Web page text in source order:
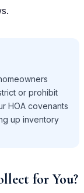
or prohibit
HOA covenants
up inventory
for You?